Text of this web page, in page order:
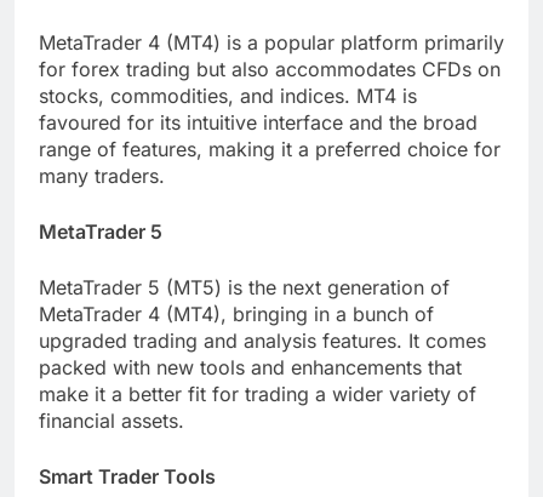
MetaTrader 4 (MT4) is a popular platform primarily
for forex trading but also accommodates CFDs on
stocks, commodities, and indices. MT4 is
favoured for its intuitive interface and the broad
range of features, making it a preferred choice for
many traders.
MetaTrader 5
MetaTrader 5 (MT5) is the next generation of
MetaTrader 4 (MT4), bringing in a bunch of
upgraded trading and analysis features. It comes
packed with new tools and enhancements that
make it a better fit for trading a wider variety of
financial assets.
Smart Trader Tools